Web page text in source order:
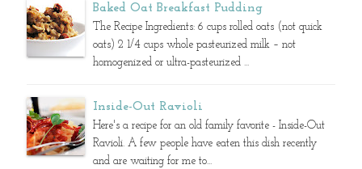
Baked Oat Breakfast Pudding
The Recipe Ingredients: 6 cups rolled oats (not quick
oats) 2 1/4 cups whole pasteurized milk – not
homogenized or ultra-pasteurized ...
Inside-Out Ravioli
Here's a recipe for an old family favorite - Inside-Out
Ravioli. A few people have eaten this dish recently
and are waiting for me to...